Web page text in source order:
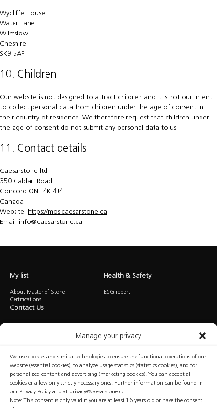
Manage your privacy
We use cookies and similar technologies to ensure the functional operations of our
website (essential cookies), to analyze usage statistics (statistics cookies), and for
personalized content and advertising (marketing cookies). You can accept all
cookies or allow only strictly necessary ones. Further information can be found in
our Privacy Policy and at privacy@caesarstone.com.
Note: This consent is only valid if you are at least 16 years old or have the consent
Wycliffe House
Water Lane
Wilmslow
Cheshire
SK9 5AF
10. Children
Our website is not designed to attract children and it is not our intent
to collect personal data from children under the age of consent in
their country of residence. We therefore request that children under
the age of consent do not submit any personal data to us.
11. Contact details
Caesarstone ltd
350 Caldari Road
Concord ON L4K 4J4
Canada
Website: https://mos.caesarstone.ca
Email: info@caesarstone.ca
My list
About Master of Stone
Certifications
Health & Safety
ESG report
Contact Us
Privacy Cookies Terms of Use Manage Consent